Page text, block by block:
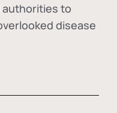
authorities to
disease